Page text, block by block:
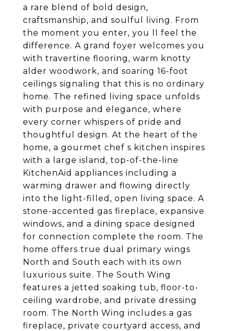
a rare blend of bold design,
craftsmanship, and soulful living. From
the moment you enter, you ll feel the
difference. A grand foyer welcomes you
with travertine flooring, warm knotty
alder woodwork, and soaring 16-foot
ceilings signaling that this is no ordinary
home. The refined living space unfolds
with purpose and elegance, where
every corner whispers of pride and
thoughtful design. At the heart of the
home, a gourmet chef s kitchen inspires
with a large island, top-of-the-line
KitchenAid appliances including a
warming drawer and flowing directly
into the light-filled, open living space. A
stone-accented gas fireplace, expansive
windows, and a dining space designed
for connection complete the room. The
home offers true dual primary wings
North and South each with its own
luxurious suite. The South Wing
features a jetted soaking tub, floor-to-
ceiling wardrobe, and private dressing
room. The North Wing includes a gas
fireplace, private courtyard access, and